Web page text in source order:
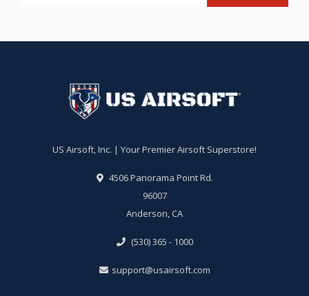
US Airsoft, Inc. | Your Premier Airsoft Superstore!
4506 Panorama Point Rd.
96007
Anderson, CA
(530) 365 - 1000
support@usairsoft.com